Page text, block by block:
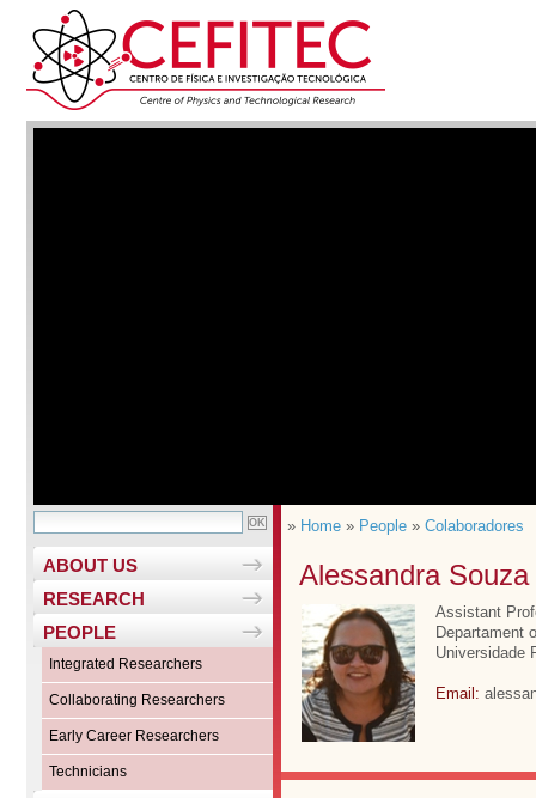
ABOUT US
RESEARCH
PEOPLE
Integrated Researchers
Collaborating Researchers
Early Career Researchers
Technicians
» Home » People » Colaboradores
Alessandra
Assistant
Departament
Universidade
Email: